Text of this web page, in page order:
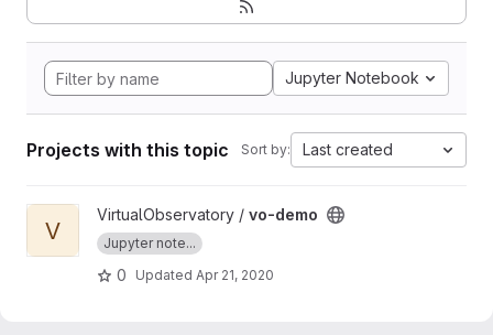
Jupyter Notebook
Projects with this topic Sort by: Last created
View vo-demo project
V
VirtualObservatory / vo-demo
Jupyter note...
0 Updated Apr 21, 2020